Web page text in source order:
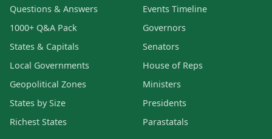
Questions & Answers
1000+ Q&A Pack
States & Capitals
Local Governments
Geopolitical Zones
States by Size
Richest States
Events Timeline
Governors
Senators
House of Reps
Ministers
Presidents
Parastatals